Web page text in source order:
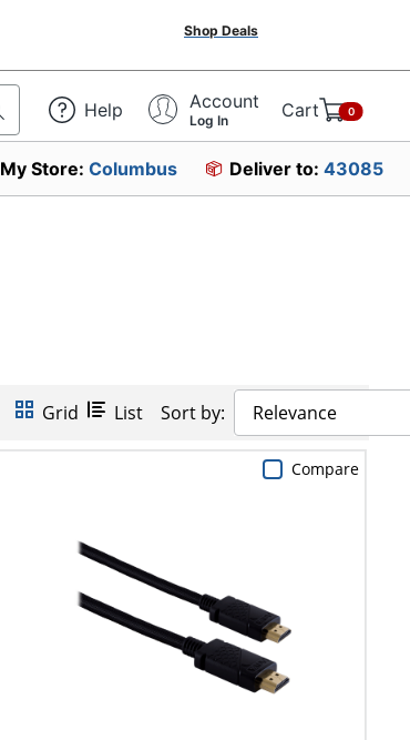
Shop Deals
Help Account
Log In Cart 0
My Store:Columbus Deliver to: 43085
Grid List Sort by: Relevance
Compare